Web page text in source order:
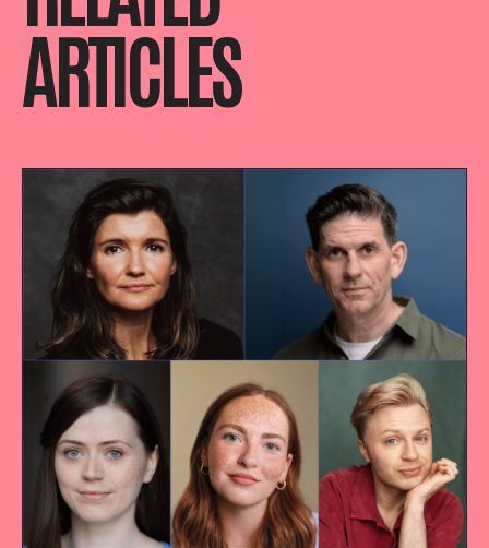
ARTICLES